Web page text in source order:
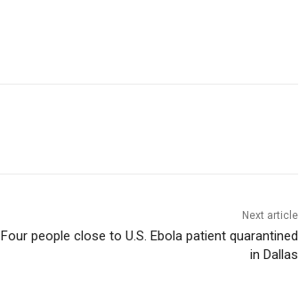
Next article
Four people close to U.S. Ebola patient quarantined
in Dallas